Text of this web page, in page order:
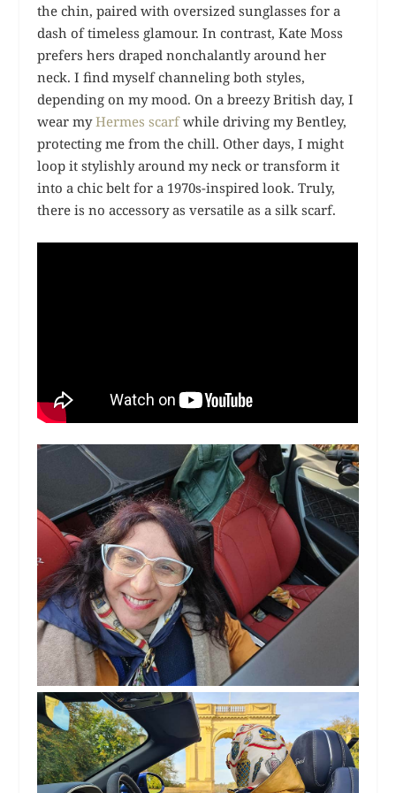
the chin, paired with oversized sunglasses for a
dash of timeless glamour. In contrast, Kate Moss
prefers hers draped nonchalantly around her
neck. I find myself channeling both styles,
depending on my mood. On a breezy British day, I
wear myHermes scarfwhile driving my Bentley,
protecting me from the chill. Other days, I might
loop it stylishly around my neck or transform it
into a chic belt for a 1970s-inspired look. Truly,
there is no accessory as versatile as a silk scarf.